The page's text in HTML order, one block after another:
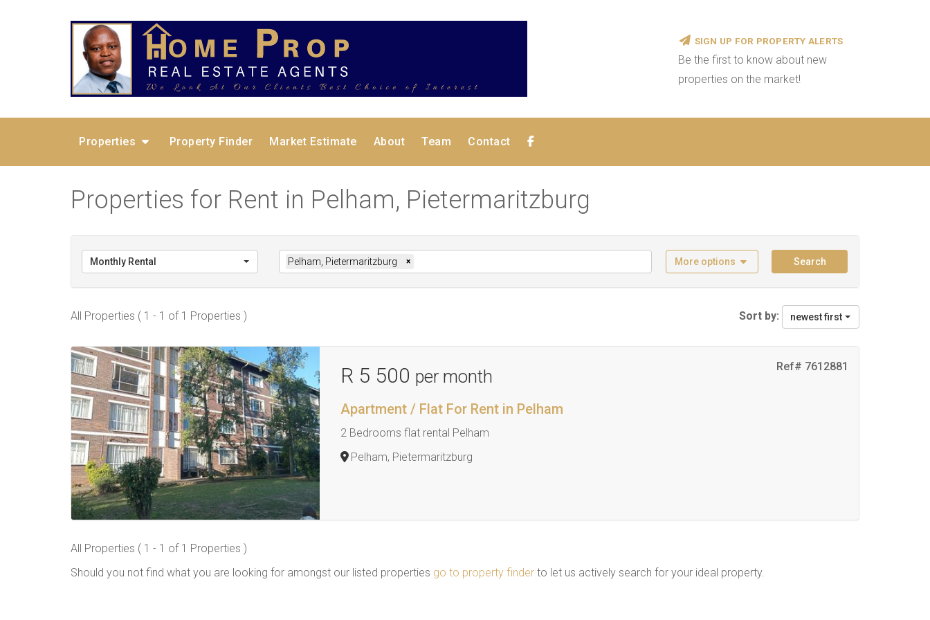
SIGN UP FOR PROPERTY ALERTS
Be the first to know about new
properties on the market!
Properties Property Finder Market Estimate About Team Contact
Properties for Rent in Pelham, Pietermaritzburg
Monthly Rental Pelham, Pietermaritzburg × More options Search
All Properties ( 1 - 1 of 1 Properties ) Sort by: newest first
Ref# 7612881
R 5 500 per month
Apartment / Flat For Rent in Pelham
2 Bedrooms flat rental Pelham
Pelham, Pietermaritzburg
All Properties ( 1 - 1 of 1 Properties )
Should you not find what you are looking for amongst our listed properties go to property finder to let us actively search for your ideal property.